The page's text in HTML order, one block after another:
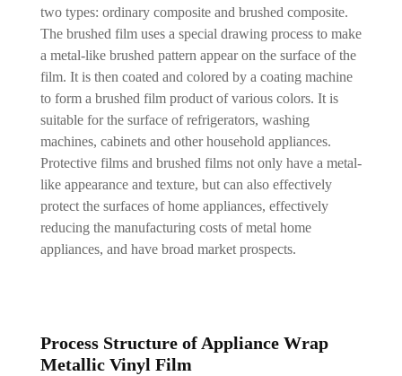
two types: ordinary composite and brushed composite.
The brushed film uses a special drawing process to make
a metal-like brushed pattern appear on the surface of the
film. It is then coated and colored by a coating machine
to form a brushed film product of various colors. It is
suitable for the surface of refrigerators, washing
machines, cabinets and other household appliances.
Protective films and brushed films not only have a metal-
like appearance and texture, but can also effectively
protect the surfaces of home appliances, effectively
reducing the manufacturing costs of metal home
appliances, and have broad market prospects.
Process Structure of Appliance Wrap
Metallic Vinyl Film